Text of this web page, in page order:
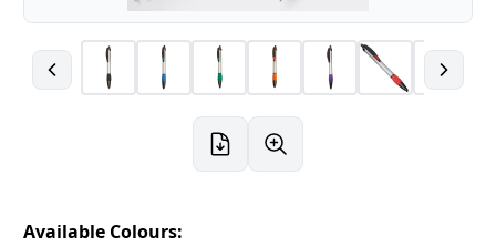
Available Colours: